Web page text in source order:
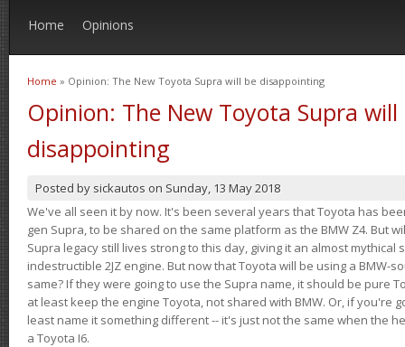
Home Opinions
You are here
Home » Opinion: The New Toyota Supra will be disappointing
Opinion: The New Toyota Supra will
disappointing
Posted by sickautos on Sunday, 13 May 2018
We've all seen it by now. It's been several years that Toyota has
gen Supra, to be shared on the same platform as the BMW Z4. But
Supra legacy still lives strong to this day, giving it an almost
indestructible 2JZ engine. But now that Toyota will be using a BMW-
same? If they were going to use the Supra name, it should be pure
at least keep the engine Toyota, not shared with BMW. Or, if you're
least name it something different -- it's just not the same when the
a Toyota I6.